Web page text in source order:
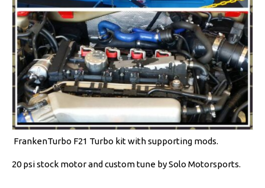
FrankenTurbo F21 Turbo kit with supporting mods.
20 psi stock motor and custom tune by Solo Motorsports.